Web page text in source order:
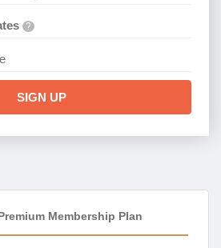
?
SIGN UP
Membership Plan